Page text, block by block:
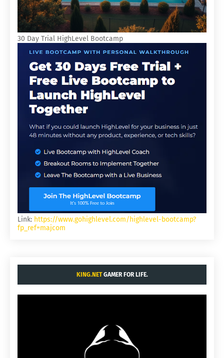
30 Day Trial HighLevel Bootcamp
Link: https://www.gohighlevel.com/highlevel-bootcamp?
fp_ref=majcom
KING.NETGAMER FOR LIFE.